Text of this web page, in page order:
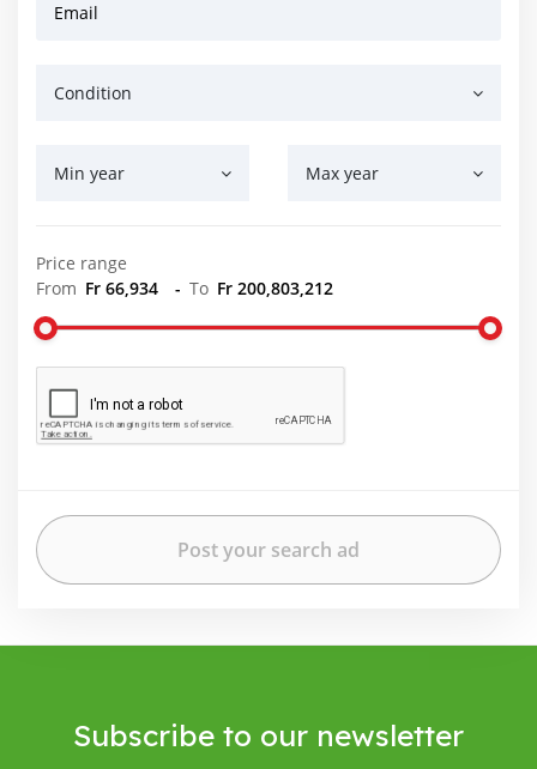
Email
Condition
Min year Max year
Price range
From Fr 66,934 - To Fr 200,803,212
Subscribe to our newsletter